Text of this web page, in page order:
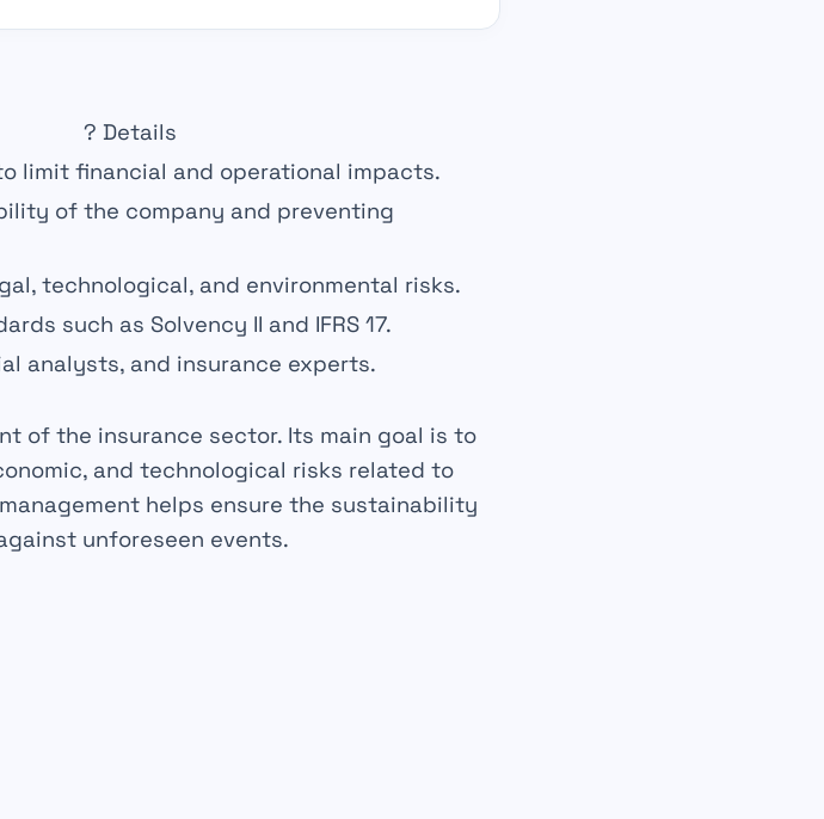
? Details
limit financial and operational impacts.
of the company and preventing
technological, and environmental risks.
such as Solvency II and IFRS 17.
analysts, and insurance experts.
of the insurance sector. Its main goal is to
and technological risks related to
helps ensure the sustainability
unforeseen events.